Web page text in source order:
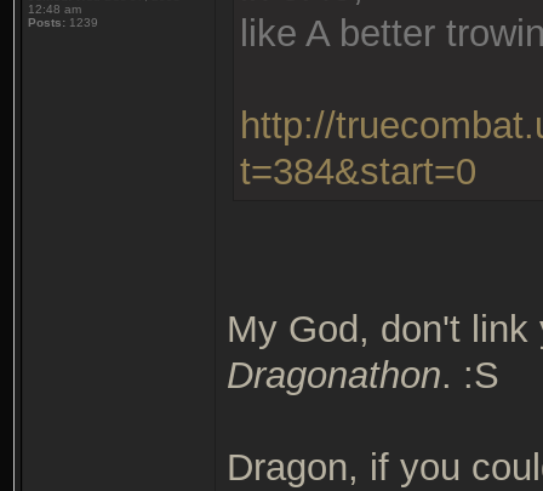
12:48 am
Posts: 1239
like A better
http://
t=384&start=0
My God, don't
Dragonathon. :S
Dragon, if you